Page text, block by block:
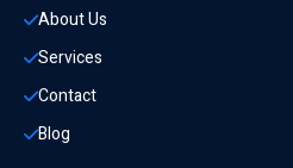
About Us
Services
Contact
Blog